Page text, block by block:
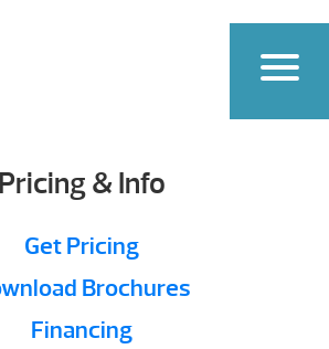
Pricing & Info
Get Pricing
Brochures
Financing